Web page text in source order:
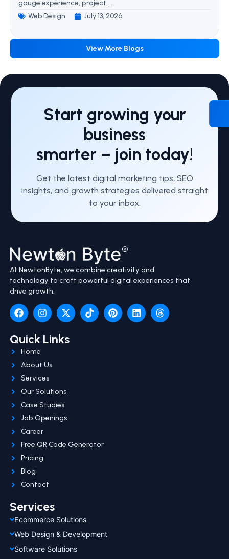
gauge experience, project....
Web Design July 13, 2026
View More Blogs
Start growing your
business
smarter – join today!
Get the latest digital marketing tips, SEO
insights, and growth strategies delivered straight
to your inbox.
At NewtonByte, we combine creativity and
technology to craft powerful digital experiences that
drive growth.
Quick Links
Home
About Us
Services
Our Solutions
Case Studies
Job Openings
Career
Free QR Code Generator
Pricing
Blog
Contact
Services
Ecommerce Solutions
Web Design & Development
Software Solutions